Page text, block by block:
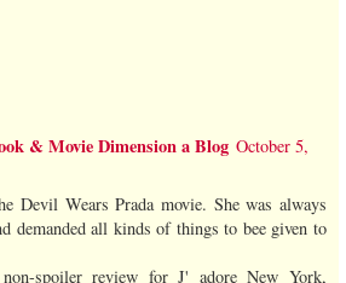
& Movie Dimension a Blog October 5,
Devil Wears Prada movie. She was always
demanded all kinds of things to bee given to
spoiler review for J' adore New York,